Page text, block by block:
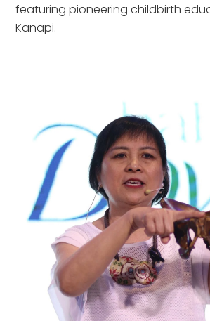
featuring pioneering childbirth
Kanapi.